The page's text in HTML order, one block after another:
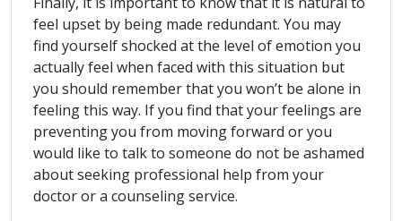
feel upset by being made redundant. You may
find yourself shocked at the level of emotion you
actually feel when faced with this situation but
you should remember that you won’t be alone in
feeling this way. If you find that your feelings are
preventing you from moving forward or you
would like to talk to someone do not be ashamed
about seeking professional help from your
doctor or a counseling service.